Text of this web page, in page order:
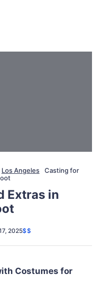
Los Angeles
Casting for
Extras in
2025$$
Costumes for